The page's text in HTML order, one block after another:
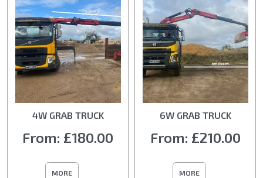
4W GRAB TRUCK
From: £180.00
MORE
6W GRAB TRUCK
From: £210.00
MORE